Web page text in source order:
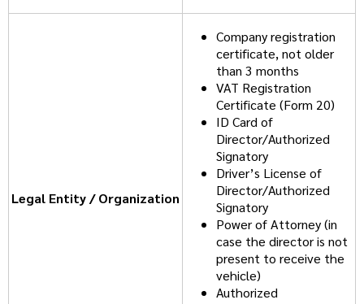
Legal Entity / Organization
Company registration
certificate, not older
than 3 months
VAT Registration
Certificate (Form 20)
ID Card of
Director/Authorized
Signatory
Driver’s License of
Director/Authorized
Signatory
Power of Attorney (in
case the director is not
present to receive the
vehicle)
Authorized